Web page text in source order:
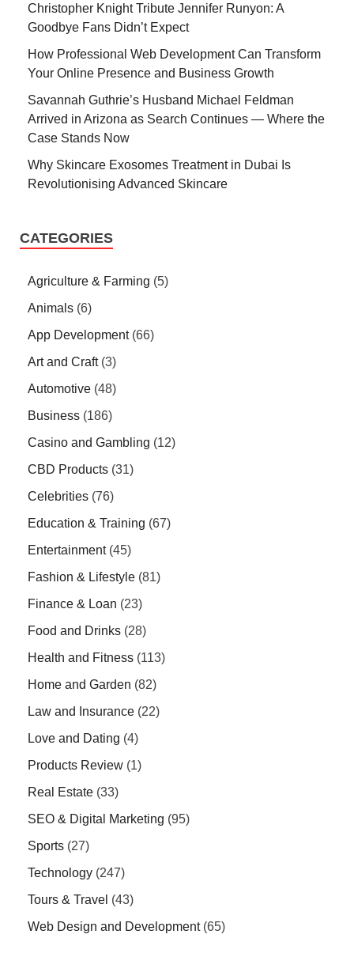
Christopher Knight Tribute Jennifer Runyon: A
Goodbye Fans Didn’t Expect
How Professional Web Development Can Transform
Your Online Presence and Business Growth
Savannah Guthrie’s Husband Michael Feldman
Arrived in Arizona as Search Continues — Where the
Case Stands Now
Why Skincare Exosomes Treatment in Dubai Is
Revolutionising Advanced Skincare
CATEGORIES
Agriculture & Farming (5)
Animals (6)
App Development(66)
Art and Craft(3)
Automotive (48)
Business (186)
Casino and Gambling (12)
CBD Products (31)
Celebrities (76)
Education & Training (67)
Entertainment(45)
Fashion & Lifestyle (81)
Finance & Loan (23)
Food and Drinks (28)
Health and Fitness (113)
Home and Garden (82)
Law and Insurance (22)
Love and Dating (4)
Products Review (1)
Real Estate (33)
SEO & Digital Marketing (95)
Sports (27)
Technology (247)
Tours & Travel (43)
Web Design and Development(65)